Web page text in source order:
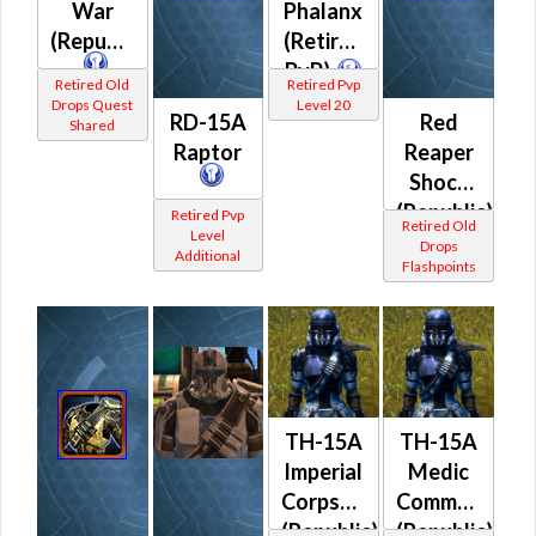
War
(Republic)
Retired Old
Drops Quest
Shared
RD-15A
Raptor
Retired Pvp
Level
Additional
Phalanx
(Retired
PvP)
Retired Pvp
Level 20
Red
Reaper
Shock
(Republic)
Retired Old
Drops
Flashpoints
TH-15A
Imperial
Corpsman
TH-15A
Medic
Commando